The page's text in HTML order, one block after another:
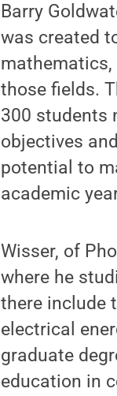
Barry
was created
mathematics,
those fields.
300 students
objectives
potential to
academic
Wisser, of
where he
there include
electrical
graduate
education in